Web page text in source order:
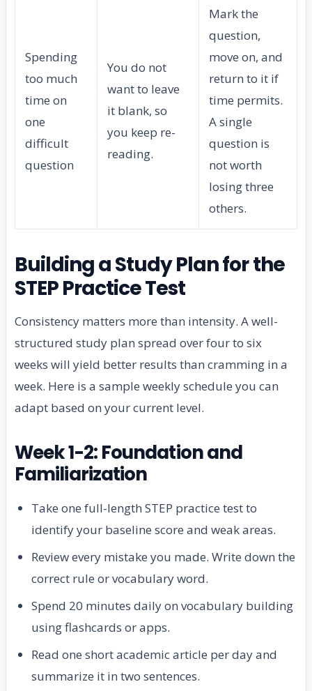
Spending
too much
time on
one
difficult
question
You do not
want to leave
it blank, so
you keep re-
reading.
Mark the
question,
move on, and
return to it if
time permits.
A single
question is
not worth
losing three
others.
Building a Study Plan for the
STEP Practice Test
Consistency matters more than intensity. A well-
structured study plan spread over four to six
weeks will yield better results than cramming in a
week. Here is a sample weekly schedule you can
adapt based on your current level.
Week 1-2: Foundation and
Familiarization
Take one full-length STEP practice test to
identify your baseline score and weak areas.
Review every mistake you made. Write down the
correct rule or vocabulary word.
Spend 20 minutes daily on vocabulary building
using flashcards or apps.
Read one short academic article per day and
summarize it in two sentences.